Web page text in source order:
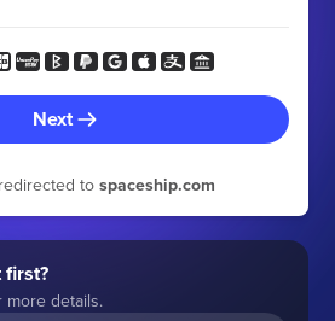
Next
to spaceship.com
first?
details.